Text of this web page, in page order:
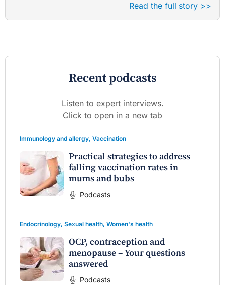
Read the full story >>
Recent podcasts
Listen to expert interviews.
Click to open in a new tab
Immunology and allergy, Vaccination
Practical strategies to address
falling vaccination rates in
mums and bubs
Podcasts
Endocrinology, Sexual health, Women's health
OCP, contraception and
menopause – Your questions
answered
Podcasts